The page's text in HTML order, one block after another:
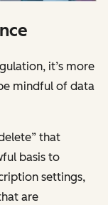
it’s more
mindful of data
that
basis to
settings,
are